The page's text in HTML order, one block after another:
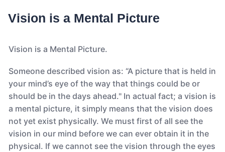
Vision is a Mental Picture
Vision is a Mental Picture.
Someone described vision as: “A picture that is held in
your mind’s eye of the way that things could be or
should be in the days ahead." In actual fact; a vision is
a mental picture, it simply means that the vision does
not yet exist physically. We must first of all see the
vision in our mind before we can ever obtain it in the
physical. If we cannot see the vision through the eyes